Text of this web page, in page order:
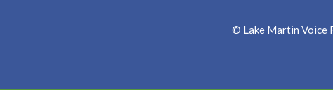
© Lake Martin Voice